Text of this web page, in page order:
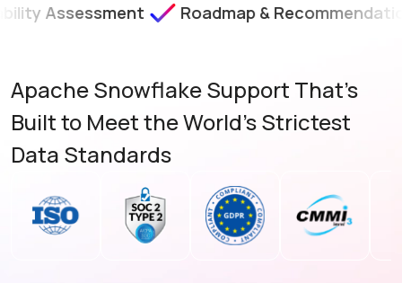
Roadmap & Recommendations
Apache Snowflake Support That’s
Built to Meet the World's Strictest
Data Standards